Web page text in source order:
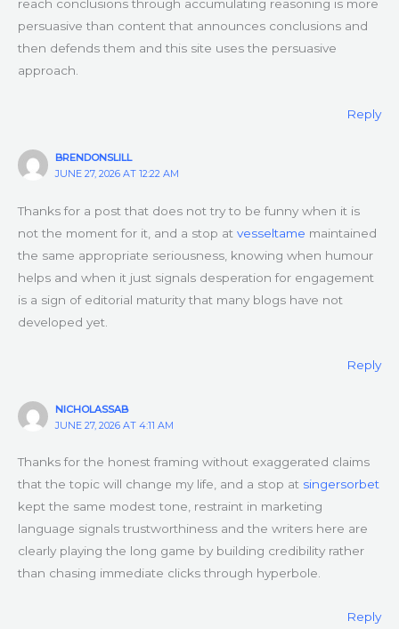
reach conclusions through accumulating reasoning is more
persuasive than content that announces conclusions and
then defends them and this site uses the persuasive
approach.
Reply
BRENDONSLILL
JUNE 27, 2026 AT 12:22 AM
Thanks for a post that does not try to be funny when it is
not the moment for it, and a stop at vesseltame maintained
the same appropriate seriousness, knowing when humour
helps and when it just signals desperation for engagement
is a sign of editorial maturity that many blogs have not
developed yet.
Reply
NICHOLASSAB
JUNE 27, 2026 AT 4:11 AM
Thanks for the honest framing without exaggerated claims
that the topic will change my life, and a stop at singersorbet
kept the same modest tone, restraint in marketing
language signals trustworthiness and the writers here are
clearly playing the long game by building credibility rather
than chasing immediate clicks through hyperbole.
Reply